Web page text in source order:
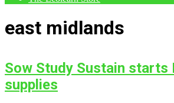
east midlands
Sow Study Sustain starts
supplies